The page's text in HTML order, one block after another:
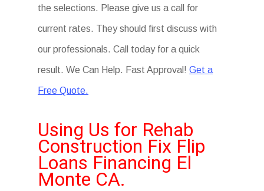
the selections. Please give us a call for
current rates. They should first discuss with
our professionals. Call today for a quick
result. We Can Help. Fast Approval!Get a
Free Quote.
Using Us for Rehab
Construction Fix Flip
Loans Financing El
Monte CA.